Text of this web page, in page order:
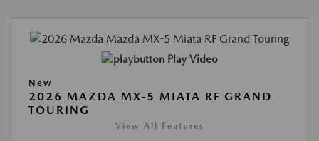
Play Video
New
2026 MAZDA MX-5 MIATA RF GRAND
TOURING
View All Features